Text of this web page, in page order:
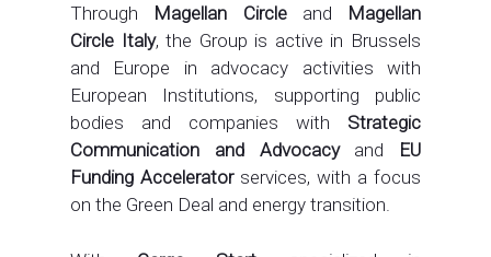
Through Magellan Circleand
Magellan
Circle Italy, the Group is active in Brussels
and Europe in advocacy activities with
European Institutions, supporting public
bodies and companies with Strategic
Communication and Advocacyand
EU
Funding Acceleratorservices, with a focus
on the Green Deal and energy transition.